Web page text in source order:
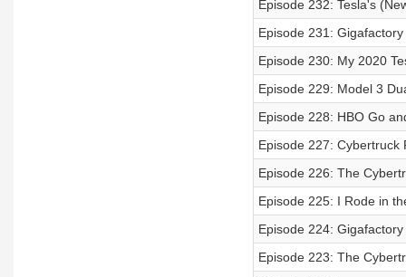
Episode 232: Tesla's
Episode 231:
Episode 230: My 2020
Episode 229: Model 3
Episode 228: HBO Go
Episode 227: Cybertruck
Episode 226: The
Episode 225: I Rode in
Episode 224:
Episode 223: The